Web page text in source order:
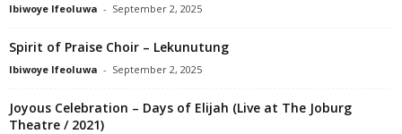
Ibiwoye Ifeoluwa - September 2, 2025
Spirit of Praise Choir – Lekunutung
Ibiwoye Ifeoluwa - September 2, 2025
Joyous Celebration – Days of Elijah (Live at The Joburg
Theatre / 2021)